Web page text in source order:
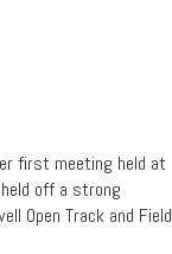
first meeting held at
off a strong
Open Track and Field